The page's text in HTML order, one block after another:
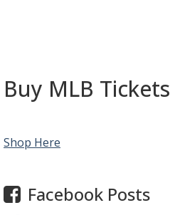
Buy MLB Tickets
Shop Here
Facebook Posts